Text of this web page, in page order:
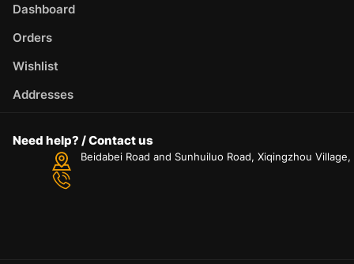
Dashboard
Orders
Wishlist
Addresses
Need help? / Contact us
Beidabei Road and Sunhuiluo Road, Xiqingzhou